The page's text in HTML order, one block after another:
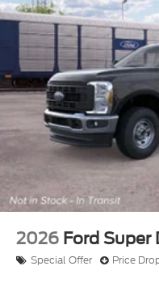
2026 Ford Super
Special Offer Price